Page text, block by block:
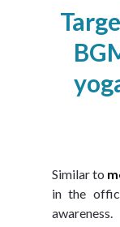
Similar to
in the
awareness.